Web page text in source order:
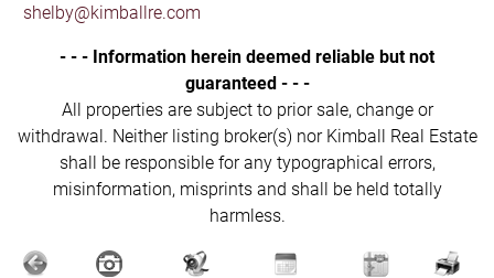
shelby@kimballre.com
- - - Information herein deemed reliable but not
guaranteed - - -
All properties are subject to prior sale, change or
withdrawal. Neither listing broker(s) nor Kimball Real Estate
shall be responsible for any typographical errors,
misinformation, misprints and shall be held totally
harmless.